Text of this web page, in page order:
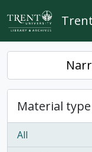
Skip to main content
Material type
All